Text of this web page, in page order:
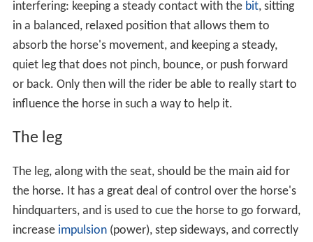
interfering: keeping a steady contact with the bit, sitting
in a balanced, relaxed position that allows them to
absorb the horse's movement, and keeping a steady,
quiet leg that does not pinch, bounce, or push forward
or back. Only then will the rider be able to really start to
influence the horse in such a way to help it.
The leg
The leg, along with the seat, should be the main aid for
the horse. It has a great deal of control over the horse's
hindquarters, and is used to cue the horse to go forward,
increase impulsion(power), step sideways, and correctly